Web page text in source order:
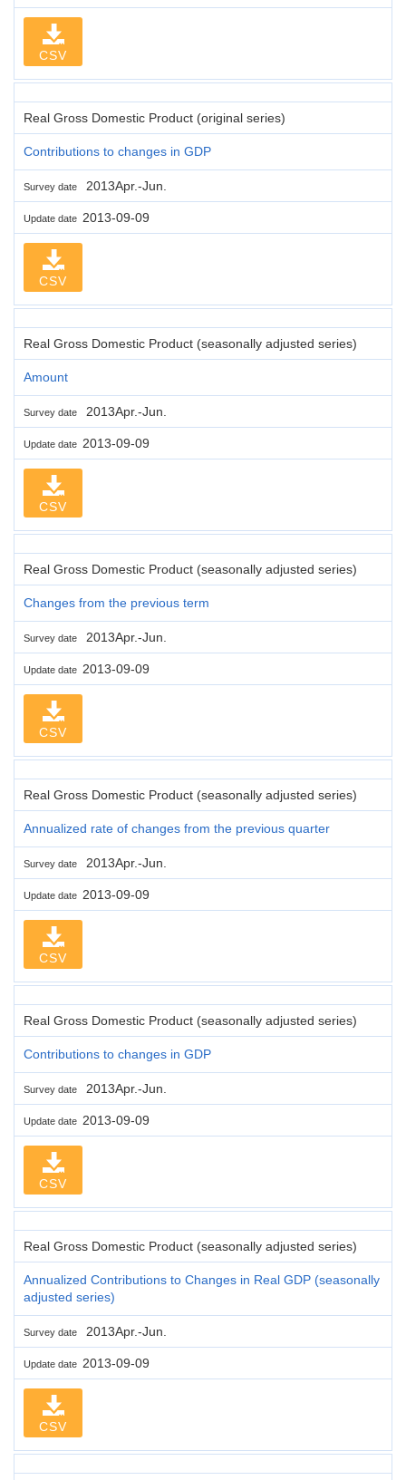
CSV
Real Gross Domestic Product (original series)
Contributions to changes in GDP
Survey date 2013Apr.-Jun.
Update date 2013-09-09
CSV
Real Gross Domestic Product (seasonally adjusted series)
Amount
Survey date 2013Apr.-Jun.
Update date 2013-09-09
CSV
Real Gross Domestic Product (seasonally adjusted series)
Changes from the previous term
Survey date 2013Apr.-Jun.
Update date 2013-09-09
CSV
Real Gross Domestic Product (seasonally adjusted series)
Annualized rate of changes from the previous quarter
Survey date 2013Apr.-Jun.
Update date 2013-09-09
CSV
Real Gross Domestic Product (seasonally adjusted series)
Contributions to changes in GDP
Survey date 2013Apr.-Jun.
Update date 2013-09-09
CSV
Real Gross Domestic Product (seasonally adjusted series)
Annualized Contributions to Changes in Real GDP (seasonally
adjusted series)
Survey date 2013Apr.-Jun.
Update date 2013-09-09
CSV